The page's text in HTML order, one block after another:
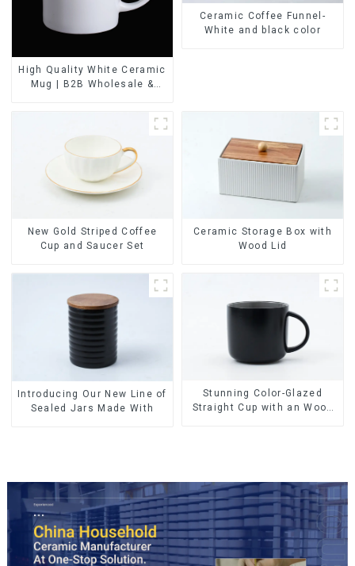
High Quality White Ceramic
Mug | B2B Wholesale &
Ceramic Coffee Funnel-
White and black color
New Gold Striped Coffee
Cup and Saucer Set
Ceramic Storage Box with
Wood Lid
Introducing Our New Line of
Sealed Jars Made With
Stunning Color-Glazed
Straight Cup with an Wood